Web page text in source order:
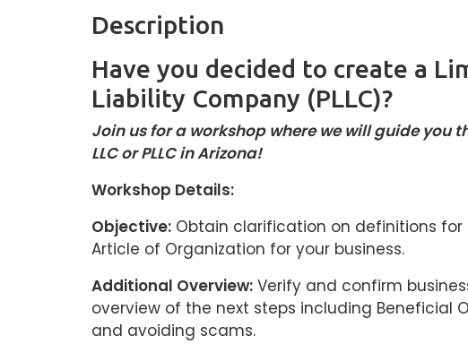
Description
Have you decided to create a
Liability Company (PLLC)?
Join us for a workshop where we will guide
LLC or PLLC in Arizona!
Workshop Details:
Objective: Obtain clarification on definitions for
Article of Organization for your business.
Additional Overview: Verify and confirm
overview of the next steps including Beneficial
and avoiding scams.